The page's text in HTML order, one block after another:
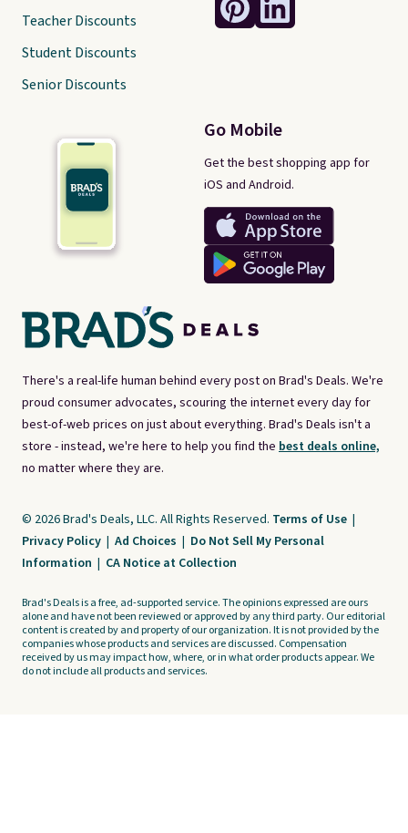
There's a real-life human behind every post on Brad's Deals. We're
proud consumer advocates, scouring the internet every day for
best-of-web prices on just about everything. Brad's Deals isn't a
store - instead, we're here to help you find the best deals online,
no matter where they are.
Go Mobile
Get the best shopping app for
iOS and Android.
Teacher Discounts
Student Discounts
Senior Discounts
© 2026 Brad's Deals, LLC. All Rights Reserved. Terms of Use |
Privacy Policy | Ad Choices | Do Not Sell My Personal
Information | CA Notice at Collection
Brad's Deals is a free, ad-supported service. The opinions expressed are ours
alone and have not been reviewed or approved by any third party. Our editorial
content is created by and property of our organization. It is not provided by the
companies whose products and services are discussed. Compensation
received by us may impact how, where, or in what order products appear. We
do not include all products and services.